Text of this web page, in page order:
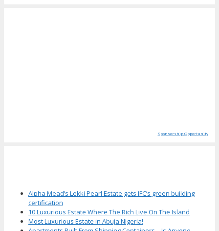
Sponsorship Opportunity
Alpha Mead’s Lekki Pearl Estate gets IFC’s green building
certification
10 Luxurious Estate Where The Rich Live On The Island
Most Luxurious Estate in Abuja Nigeria!